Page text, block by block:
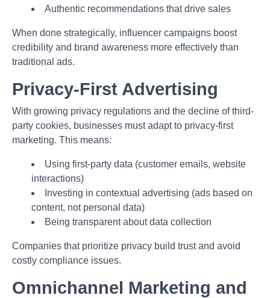
Authentic recommendations that drive sales
When done strategically, influencer campaigns boost
credibility and brand awareness more effectively than
traditional ads.
Privacy-First Advertising
With growing privacy regulations and the decline of third-
party cookies, businesses must adapt to privacy-first
marketing. This means:
Using first-party data (customer emails, website
interactions)
Investing in contextual advertising (ads based on
content, not personal data)
Being transparent about data collection
Companies that prioritize privacy build trust and avoid
costly compliance issues.
Omnichannel Marketing and